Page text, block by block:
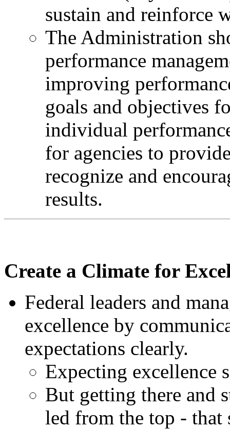
sustain and reinforce
The Administration
performance
improving
goals and objectives
individual
for agencies to
recognize and
results.
Create a Climate for
Federal leaders and
excellence by
expectations clearly.
Expecting excellence
But getting there and
led from the top - that